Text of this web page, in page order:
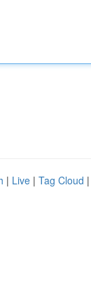
| Live | Tag Cloud |